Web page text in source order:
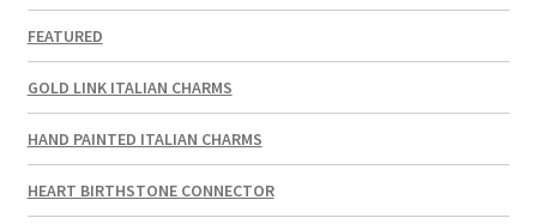
FEATURED
GOLD LINK ITALIAN CHARMS
HAND PAINTED ITALIAN CHARMS
HEART BIRTHSTONE CONNECTOR